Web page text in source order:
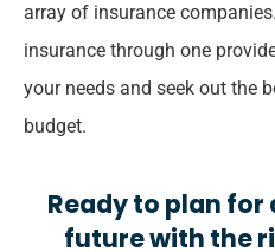
array of insurance
insurance through one
your needs and seek out the
budget.
Ready to plan
future with the